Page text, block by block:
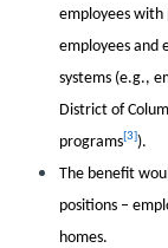
employees with
employees and
systems (e.g.,
District of
programs [3] ).
The benefit
positions –
homes.